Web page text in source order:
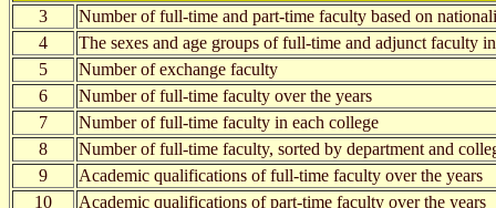
3
Number of full-time and part-time faculty based on
4
The sexes and age groups of full-time and adjunct faculty
5
Number of exchange faculty
6
Number of full-time faculty over the years
7
Number of full-time faculty in each college
8
Number of full-time faculty, sorted by department and
9
Academic qualifications of full-time faculty over the years
10
Academic qualifications of part-time faculty over the years